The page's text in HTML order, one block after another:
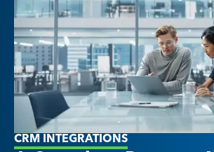
CRM INTEGRATIONS